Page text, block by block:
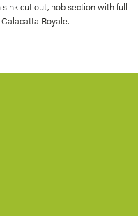
cut out, hob section with full
Royale.